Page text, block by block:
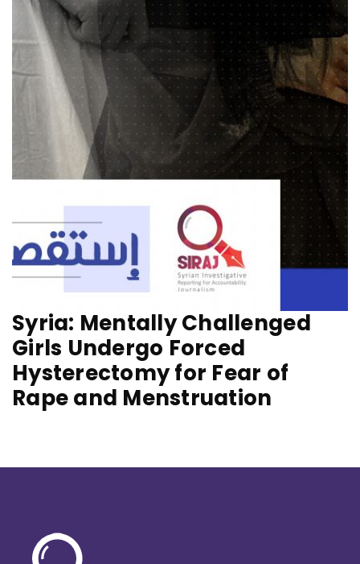
Syria: Mentally Challenged
Girls Undergo Forced
Hysterectomy for Fear of
Rape and Menstruation